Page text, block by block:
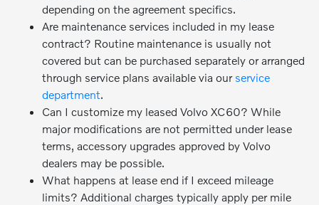
depending on the agreement specifics.
Are maintenance services included in my lease
contract? Routine maintenance is usually not
covered but can be purchased separately or arranged
through service plans available via our service
department.
Can I customize my leased Volvo XC60? While
major modifications are not permitted under lease
terms, accessory upgrades approved by Volvo
dealers may be possible.
What happens at lease end if I exceed mileage
limits? Additional charges typically apply per mile